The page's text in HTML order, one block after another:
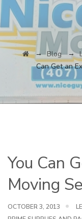
→Blog→
Can Get an
You Can
Moving
OCTOBER 3, 2013